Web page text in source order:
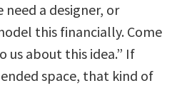
need a designer, or
this financially. Come
us about this idea.” If
space, that kind of